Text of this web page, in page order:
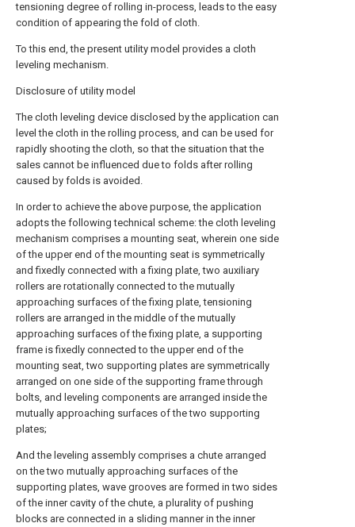
tensioning degree of rolling in-process, leads to the easy
condition of appearing the fold of cloth.
To this end, the present utility model provides a cloth
leveling mechanism.
Disclosure of utility model
The cloth leveling device disclosed by the application can
level the cloth in the rolling process, and can be used for
rapidly shooting the cloth, so that the situation that the
sales cannot be influenced due to folds after rolling
caused by folds is avoided.
In order to achieve the above purpose, the application
adopts the following technical scheme: the cloth leveling
mechanism comprises a mounting seat, wherein one side
of the upper end of the mounting seat is symmetrically
and fixedly connected with a fixing plate, two auxiliary
rollers are rotationally connected to the mutually
approaching surfaces of the fixing plate, tensioning
rollers are arranged in the middle of the mutually
approaching surfaces of the fixing plate, a supporting
frame is fixedly connected to the upper end of the
mounting seat, two supporting plates are symmetrically
arranged on one side of the supporting frame through
bolts, and leveling components are arranged inside the
mutually approaching surfaces of the two supporting
plates;
And the leveling assembly comprises a chute arranged
on the two mutually approaching surfaces of the
supporting plates, wave grooves are formed in two sides
of the inner cavity of the chute, a plurality of pushing
blocks are connected in a sliding manner in the inner